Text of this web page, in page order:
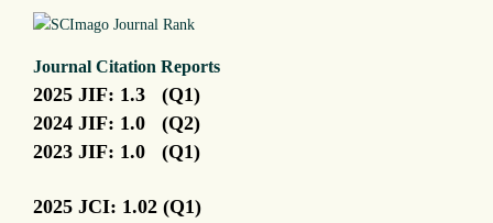
Journal Citation Reports
2025 JIF: 1.3 (Q1)
2024 JIF: 1.0 (Q2)
2023 JIF: 1.0 (Q1)
2025 JCI: 1.02 (Q1)